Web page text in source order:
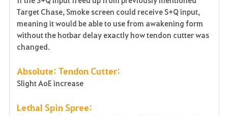
Target Chase, Smoke screen could receive S+Q input,
meaning it would be able to use from awakening form
without the hotbar delay exactly how tendon cutter was
changed.
Absolute: Tendon Cutter:
Slight AoE increase
Lethal Spin Spree: